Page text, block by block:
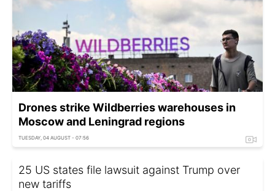
Drones strike Wildberries warehouses in
Moscow and Leningrad regions
TUESDAY, 04 AUGUST - 07:56
25 US states file lawsuit against Trump over
new tariffs